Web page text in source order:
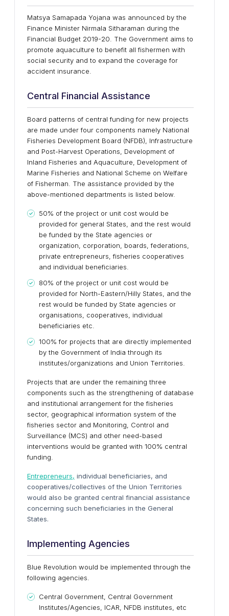
Matsya Samapada Yojana was announced by the
Finance Minister Nirmala Sitharaman during the
Financial Budget 2019-20. The Government aims to
promote aquaculture to benefit all fishermen with
social security and to expand the coverage for
accident insurance.
Central Financial Assistance
Board patterns of central funding for new projects
are made under four components namely National
Fisheries Development Board (NFDB), Infrastructure
and Post-Harvest Operations, Development of
Inland Fisheries and Aquaculture, Development of
Marine Fisheries and National Scheme on Welfare
of Fisherman. The assistance provided by the
above-mentioned departments is listed below.
50% of the project or unit cost would be
provided for general States, and the rest would
be funded by the State agencies or
organization, corporation, boards, federations,
private entrepreneurs, fisheries cooperatives
and individual beneficiaries.
80% of the project or unit cost would be
provided for North-Eastern/Hilly States, and the
rest would be funded by State agencies or
organisations, cooperatives, individual
beneficiaries etc.
100% for projects that are directly implemented
by the Government of India through its
institutes/organizations and Union Territories.
Projects that are under the remaining three
components such as the strengthening of database
and institutional arrangement for the fisheries
sector, geographical information system of the
fisheries sector and Monitoring, Control and
Surveillance (MCS) and other need-based
interventions would be granted with 100% central
funding.
Entrepreneurs, individual beneficiaries, and
cooperatives/collectives of the Union Territories
would also be granted central financial assistance
concerning such beneficiaries in the General
States.
Implementing Agencies
Blue Revolution would be implemented through the
following agencies.
Central Government, Central Government
Institutes/Agencies, ICAR, NFDB institutes, etc